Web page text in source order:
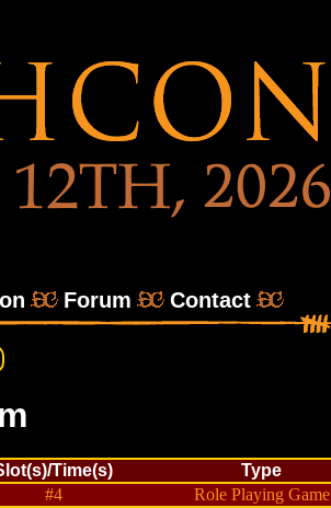
Forum Contact
Time(s)
Type
#4
Role Playing Game